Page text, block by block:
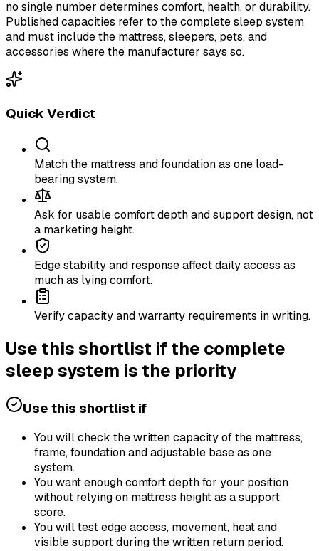
no single number determines comfort, health, or durability.
Published capacities refer to the complete sleep system
and must include the mattress, sleepers, pets, and
accessories where the manufacturer says so.
Quick Verdict
Match the mattress and foundation as one load-
bearing system.
Ask for usable comfort depth and support design, not
a marketing height.
Edge stability and response affect daily access as
much as lying comfort.
Verify capacity and warranty requirements in writing.
Use this shortlist if the complete
sleep system is the priority
Use this shortlist if
You will check the written capacity of the mattress,
frame, foundation and adjustable base as one
system.
You want enough comfort depth for your position
without relying on mattress height as a support
score.
You will test edge access, movement, heat and
visible support during the written return period.